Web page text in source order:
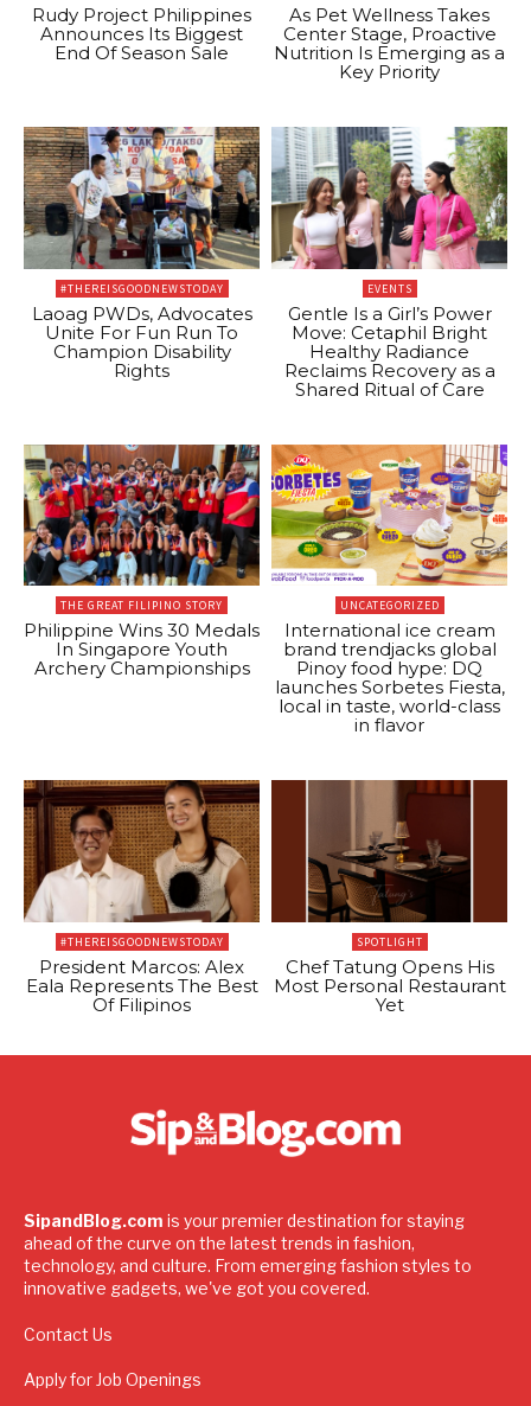
Rudy Project Philippines
Announces Its Biggest
End Of Season Sale
As Pet Wellness Takes
Center Stage, Proactive
Nutrition Is Emerging as a
Key Priority
#THEREISGOODNEWSTODAY
Laoag PWDs, Advocates
Unite For Fun Run To
Champion Disability
Rights
EVENTS
Gentle Is a Girl’s Power
Move: Cetaphil Bright
Healthy Radiance
Reclaims Recovery as a
Shared Ritual of Care
THE GREAT FILIPINO STORY
Philippine Wins 30 Medals
In Singapore Youth
Archery Championships
UNCATEGORIZED
International ice cream
brand trendjacks global
Pinoy food hype: DQ
launches Sorbetes Fiesta,
local in taste, world-class
in flavor
#THEREISGOODNEWSTODAY
President Marcos: Alex
Eala Represents The Best
Of Filipinos
SPOTLIGHT
Chef Tatung Opens His
Most Personal Restaurant
Yet
SipandBlog.com is your premier destination for staying
ahead of the curve on the latest trends in fashion,
technology, and culture. From emerging fashion styles to
innovative gadgets, we've got you covered.
Contact Us
Apply for Job Openings